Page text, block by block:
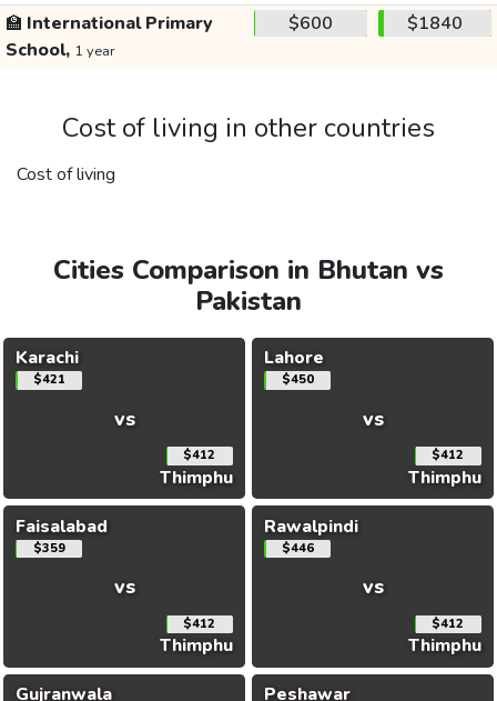
🏫 International Primary
School, 1 year
$600 $1840
Cost of living in other countries
Cost of living
Cities Comparison in Bhutan vs
Pakistan
Karachi
$421
vs
$412
Thimphu
Lahore
$450
vs
$412
Thimphu
Faisalabad
$359
vs
$412
Thimphu
Rawalpindi
$446
vs
$412
Thimphu
Gujranwala
Peshawar